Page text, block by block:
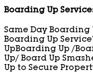
Boarding Up
Same Day Boarding
Boarding Up Service
UpBoarding Up /
Up/ Board Up
Up to Secure